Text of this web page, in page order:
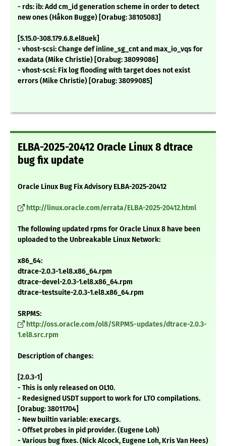
- rds: ib: Add cm_id generation scheme in order to detect
new ones (Håkon Bugge) [Orabug: 38105083]
[5.15.0-308.179.6.8.el8uek]
- vhost-scsi: Change def inline_sg_cnt and max_io_vqs for
exadata (Mike Christie) [Orabug: 38099086]
- vhost-scsi: Fix log flooding with target does not exist
errors (Mike Christie) [Orabug: 38099085]
ELBA-2025-20412 Oracle Linux 8 dtrace
bug fix update
Oracle Linux Bug Fix Advisory ELBA-2025-20412
http://linux.oracle.com/errata/ELBA-2025-20412.html
The following updated rpms for Oracle Linux 8 have been
uploaded to the Unbreakable Linux Network:
x86_64:
dtrace-2.0.3-1.el8.x86_64.rpm
dtrace-devel-2.0.3-1.el8.x86_64.rpm
dtrace-testsuite-2.0.3-1.el8.x86_64.rpm
SRPMS:
http://oss.oracle.com/ol8/SRPMS-updates/dtrace-2.0.3-
1.el8.src.rpm
Description of changes:
[2.0.3-1]
- This is only released on OL10.
- Redesigned USDT support to work for LTO compilations.
[Orabug: 38011704]
- New builtin variable: execargs.
- Offset probes in pid provider. (Eugene Loh)
- Various bug fixes. (Nick Alcock, Eugene Loh, Kris Van Hees)